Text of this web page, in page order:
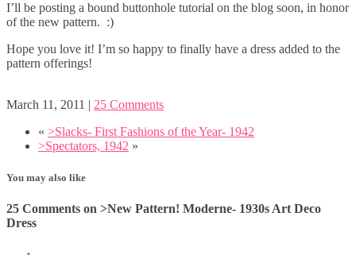
I’ll be posting a bound buttonhole tutorial on the blog soon, in honor
of the new pattern. :)
Hope you love it! I’m so happy to finally have a dress added to the
pattern offerings!
March 11, 2011 | 25 Comments
« >Slacks- First Fashions of the Year- 1942
>Spectators, 1942 »
You may also like
25 Comments on >New Pattern! Moderne- 1930s Art Deco
Dress